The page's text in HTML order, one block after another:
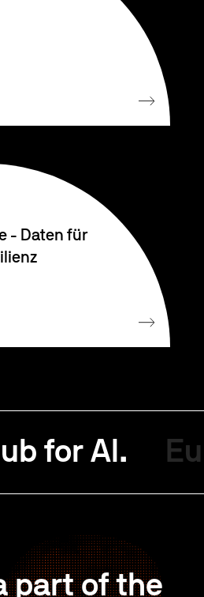
- Daten für
for AI.
part of the